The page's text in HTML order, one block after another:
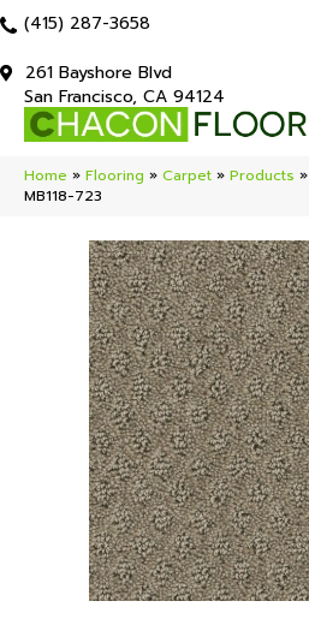
(415) 287-3658
261 Bayshore Blvd
San Francisco, CA 94124
Home » Flooring » Carpet » Products »
MB118-723